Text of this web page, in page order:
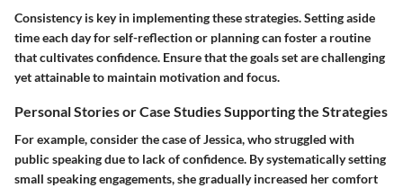
Consistency is key in implementing these strategies. Setting aside
time each day for self-reflection or planning can foster a routine
that cultivates confidence. Ensure that the goals set are challenging
yet attainable to maintain motivation and focus.
Personal Stories or Case Studies Supporting the Strategies
For example, consider the case of Jessica, who struggled with
public speaking due to lack of confidence. By systematically setting
small speaking engagements, she gradually increased her comfort